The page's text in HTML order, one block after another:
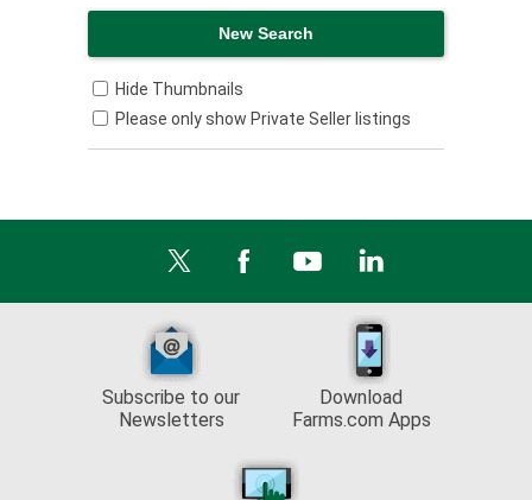
Hide Thumbnails
Please only show Private Seller listings
Subscribe to our
Newsletters
Download
Farms.com Apps